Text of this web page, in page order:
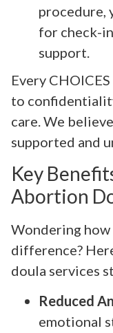
procedure,
for check-
support.
Every
to
care. We
supported and
Key
Abortion
Wondering how
difference?
doula services
Reduced
emotional